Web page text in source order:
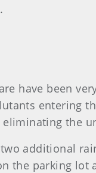
have been
entering
the
additional
the parking